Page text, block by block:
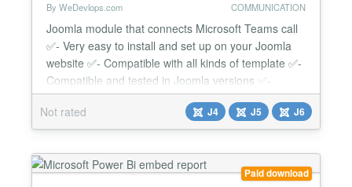
By WeDevlops.com COMMUNICATION
Joomla module that connects Microsoft Teams call
✅- Very easy to install and set up on your Joomla
website ✅- Compatible with all kinds of template ✅-
Compatible and tested in Joomla versions ✅-
Simply input the following ( Client ID/ Client Secret /
Redirect URI) ➡️How to Install: Microsoft Azure App
Registration: You need to register your Joomla site
as an application in Microsof...
Not rated J4 J5 J6
Paid download